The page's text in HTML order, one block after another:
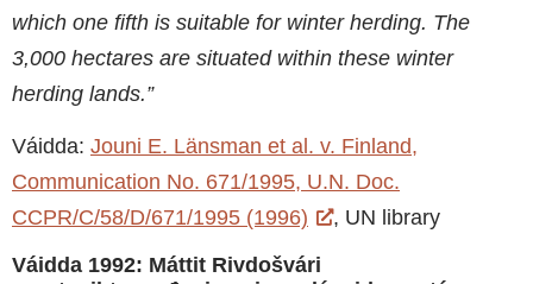
which one fifth is suitable for winter herding. The
3,000 hectares are situated within these winter
herding lands.”
Váidda: Jouni E. Länsman et al. v. Finland,
Communication No. 671/1995, U.N. Doc.
CCPR/C/58/D/671/1995 (1996)
, UN library
Váidda 1992: Máttit Rivdošvári